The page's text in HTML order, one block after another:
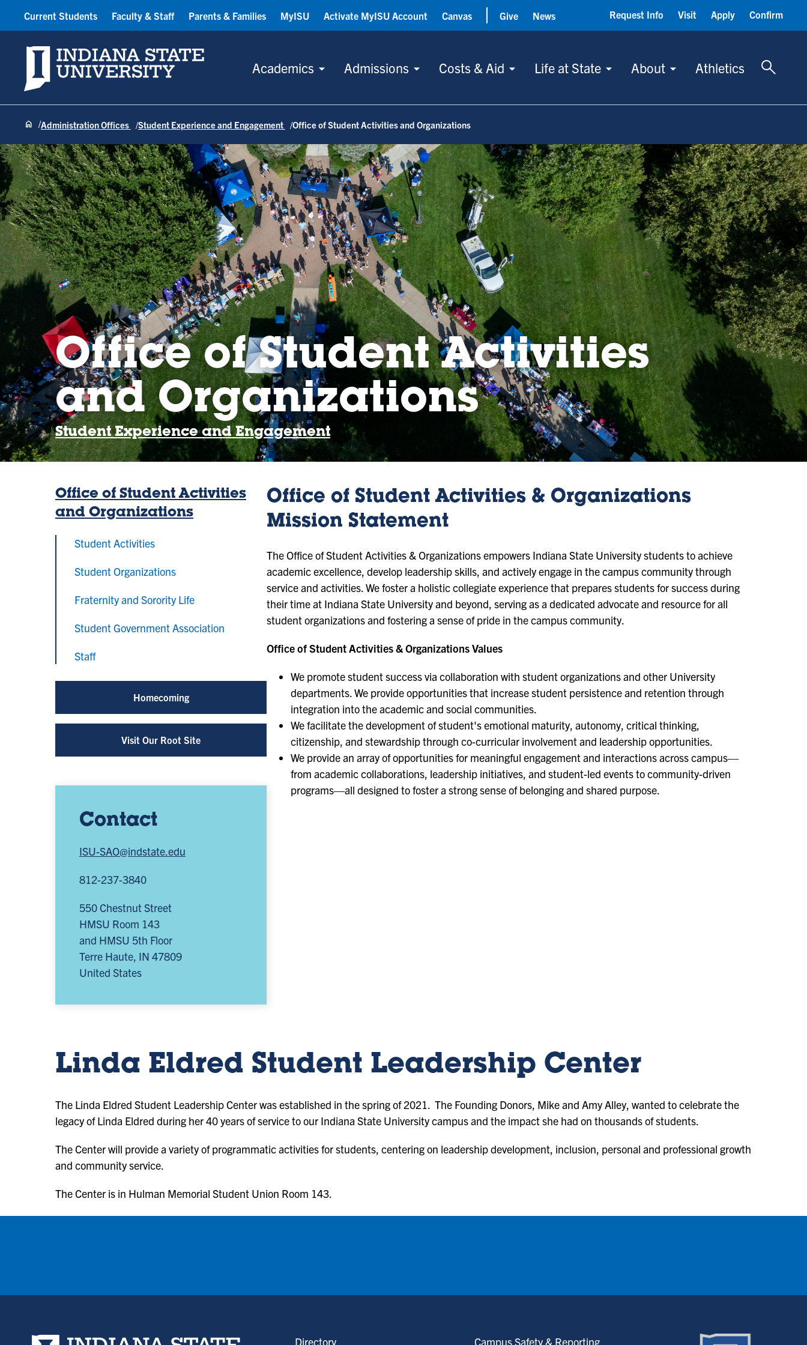
Indiana State University
Academics Admissions Costs & Aid Life at State About Athletics
Toggle
Current Students Faculty & Staff Parents & Families MyISU Activate MyISU Account Canvas Give News Request Info Visit Apply Confirm
Administration Offices Student Experience and Engagement Office of Student Activities and Organizations
Office of Student Activities
and Organizations
Student Experience and Engagement
Office of Student Activities
and Organizations
Student Activities
Student Organizations
Fraternity and Sorority Life
Student Government Association
Staff
Homecoming
Visit Our Root Site
Contact
ISU-SAO@indstate.edu
812-237-3840
550 Chestnut Street
HMSU Room 143
and HMSU 5th Floor
Terre Haute, IN 47809
United States
Office of Student Activities & Organizations
Mission Statement
The Office of Student Activities & Organizations empowers Indiana State University students to achieve
academic excellence, develop leadership skills, and actively engage in the campus community through
service and activities. We foster a holistic collegiate experience that prepares students for success during
their time at Indiana State University and beyond, serving as a dedicated advocate and resource for all
student organizations and fostering a sense of pride in the campus community.
Office of Student Activities & Organizations Values
We promote student success via collaboration with student organizations and other University
departments. We provide opportunities that increase student persistence and retention through
integration into the academic and social communities.
We facilitate the development of student's emotional maturity, autonomy, critical thinking,
citizenship, and stewardship through co-curricular involvement and leadership opportunities.
We provide an array of opportunities for meaningful engagement and interactions across campus—
from academic collaborations, leadership initiatives, and student-led events to community-driven
programs—all designed to foster a strong sense of belonging and shared purpose.
Linda Eldred Student Leadership Center
The Linda Eldred Student Leadership Center was established in the spring of 2021. The Founding Donors, Mike and Amy Alley, wanted to celebrate the
legacy of Linda Eldred during her 40 years of service to our Indiana State University campus and the impact she had on thousands of students.
The Center will provide a variety of programmatic activities for students, centering on leadership development, inclusion, personal and professional growth
and community service.
The Center is in Hulman Memorial Student Union Room 143.
Indiana State University home page Directory Campus Safety & Reporting